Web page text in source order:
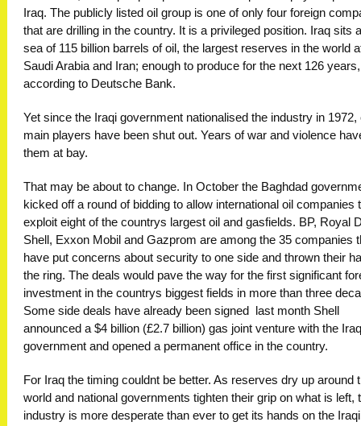
Iraq. The publicly listed oil group is one of only four foreign
that are drilling in the country. It is a privileged position. Iraq sits
sea of 115 billion barrels of oil, the largest reserves in the world
Saudi Arabia and Iran; enough to produce for the next 126 years,
according to Deutsche Bank.
Yet since the Iraqi government nationalised the industry in 1972,
main players have been shut out. Years of war and violence
them at bay.
That may be about to change. In October the Baghdad
kicked off a round of bidding to allow international oil companies
exploit eight of the countrys largest oil and gasfields. BP, Royal
Shell, Exxon Mobil and Gazprom are among the 35 companies
have put concerns about security to one side and thrown their
the ring. The deals would pave the way for the first significant
investment in the countrys biggest fields in more than three
Some side deals have already been signed  last month Shell
announced a $4 billion (£2.7 billion) gas joint venture with the
government and opened a permanent office in the country.
For Iraq the timing couldnt be better. As reserves dry up around
world and national governments tighten their grip on what is left,
industry is more desperate than ever to get its hands on the Iraqi